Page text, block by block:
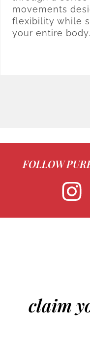
movements
flexibility while
your entire body.
FOLLOW
claim